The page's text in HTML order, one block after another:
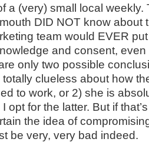
a (very) small local weekly.
DID NOT know about
team would EVER
and consent, even
only two possible
clueless about how
to work, or 2) she is
opt for the latter. But if
the idea of
be very, very bad indeed.